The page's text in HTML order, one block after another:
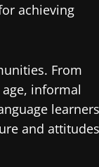
achieving
From
informal
and attitudes